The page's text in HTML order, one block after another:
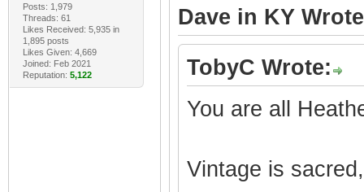
Posts: 1,979
Threads: 61
Likes Received: 5,935 in
1,895 posts
Likes Given: 4,669
Joined: Feb 2021
Reputation: 5,122
Dave in KY
TobyC Wrote:
You are all
Vintage is